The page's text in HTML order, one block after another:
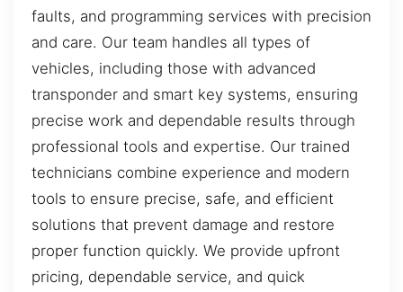
faults, and programming services with precision
and care. Our team handles all types of
vehicles, including those with advanced
transponder and smart key systems, ensuring
precise work and dependable results through
professional tools and expertise. Our trained
technicians combine experience and modern
tools to ensure precise, safe, and efficient
solutions that prevent damage and restore
proper function quickly. We provide upfront
pricing, dependable service, and quick